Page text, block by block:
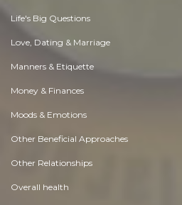
Life's Big Questions
Love, Dating & Marriage
Manners & Etiquette
Money & Finances
Moods & Emotions
Other Beneficial Approaches
Other Relationships
Overall health